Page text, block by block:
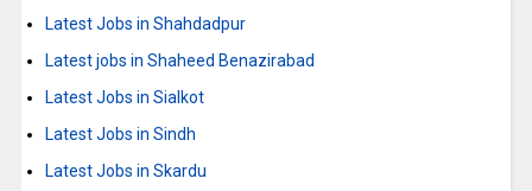
Latest Jobs in Shahdadpur
Latest jobs in Shaheed Benazirabad
Latest Jobs in Sialkot
Latest Jobs in Sindh
Latest Jobs in Skardu